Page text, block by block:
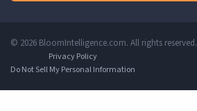
© 2026 BloomIntelligence.com. All rights reserved.
Privacy Policy
Do Not Sell My Personal Information